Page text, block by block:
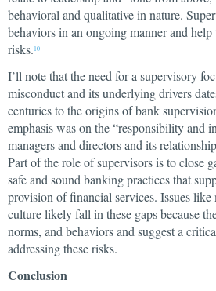
behavioral and qualitative in nature.
behaviors in an ongoing manner and
risks. 10
I’ll note that the need for a supervisory
misconduct and its underlying drivers
centuries to the origins of bank
emphasis was on the “responsibility and
managers and directors and its
Part of the role of supervisors is to close
safe and sound banking practices that
provision of financial services. Issues like
culture likely fall in these gaps because
norms, and behaviors and suggest a
addressing these risks.
Conclusion